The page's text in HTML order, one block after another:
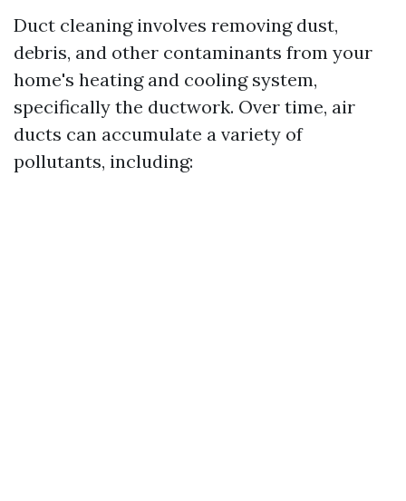
Duct cleaning involves removing dust,
debris, and other contaminants from your
home's heating and cooling system,
specifically the ductwork. Over time, air
ducts can accumulate a variety of
pollutants, including: